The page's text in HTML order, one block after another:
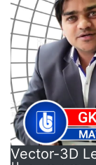
Vector-3D